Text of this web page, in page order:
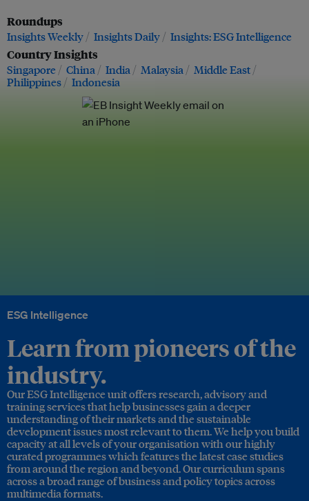
Roundups
Insights Weekly Insights Daily Insights: ESG Intelligence
Country Insights
Singapore China India Malaysia
Middle East
Philippines
Indonesia
ESG Intelligence
Learn from pioneers of the
industry.
Our ESG Intelligence unit offers research, advisory and
training services that help businesses gain a deeper
understanding of their markets and the sustainable
development issues most relevant to them. We help you build
capacity at all levels of your organisation with our highly
curated programmes which features the latest case studies
from around the region and beyond. Our curriculum spans
across a broad range of business and policy topics across
multimedia formats.